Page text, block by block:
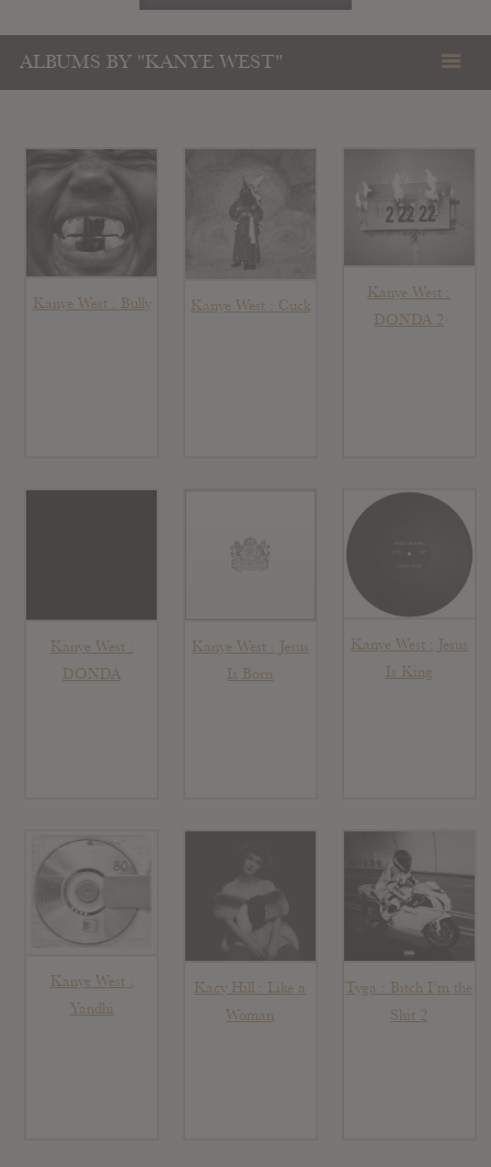
ALBUMS BY "KANYE WEST"
Kanye West : Bully Kanye West : Cuck
Kanye West :
DONDA 2
Kanye West :
DONDA
Kanye West : Jesus
Is Born
Kanye West : Jesus
Is King
Kanye West :
Yandhi
Kacy Hill : Like a
Woman
Tyga : Bitch I’m the
Shit 2